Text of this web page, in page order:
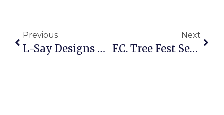
Previous
L-Say Designs Closing December 24
Next
F.C. Tree Fest Set For Sunday